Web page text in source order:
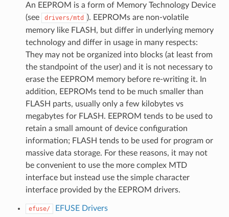
An EEPROM is a form of Memory Technology Device
(see
drivers/mtd
). EEPROMs are non-volatile
memory like FLASH, but differ in underlying memory
technology and differ in usage in many respects:
They may not be organized into blocks (at least from
the standpoint of the user) and it is not necessary to
erase the EEPROM memory before re-writing it. In
addition, EEPROMs tend to be much smaller than
FLASH parts, usually only a few kilobytes vs
megabytes for FLASH. EEPROM tends to be used to
retain a small amount of device configuration
information; FLASH tends to be used for program or
massive data storage. For these reasons, it may not
be convenient to use the more complex MTD
interface but instead use the simple character
interface provided by the EEPROM drivers.
efuse/ EFUSE Drivers